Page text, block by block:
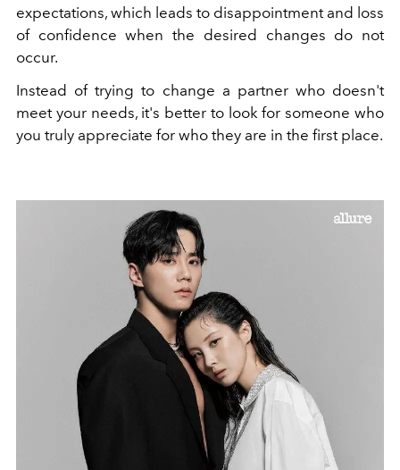
expectations, which leads to disappointment and loss
of confidence when the desired changes do not
occur.
Instead of trying to change a partner who doesn't
meet your needs, it's better to look for someone who
you truly appreciate for who they are in the first place.